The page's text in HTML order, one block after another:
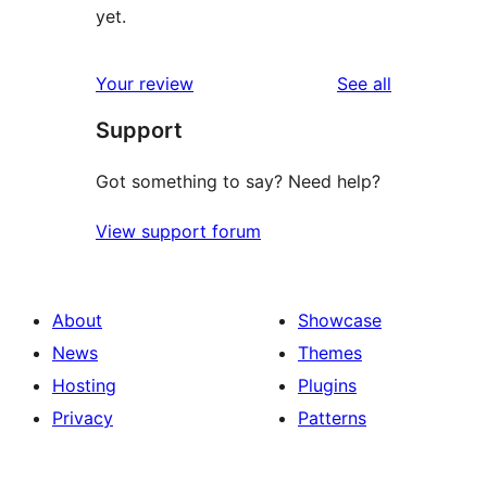
yet.
Your review See all
Support
Got something to say? Need help?
View support forum
About
News
Hosting
Privacy
Showcase
Themes
Plugins
Patterns